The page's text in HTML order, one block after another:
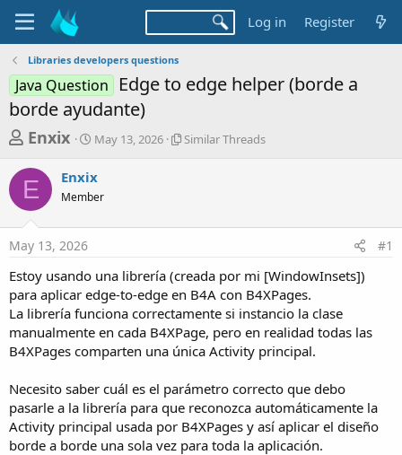
Log in Register
Libraries developers questions
Java Question
Edge to edge helper (borde a
borde ayudante)
T
r
e
a
d
s
t
a
r
t
e
r
Enxix
S
r
t
a
May 13, 2026
S
r
r
e
a
d
Similar Threads
E Enxix
Member
May 13, 2026 #1
Estoy usando una librería (creada por mi [WindowInsets])
para aplicar edge-to-edge en B4A con B4XPages.
La librería funciona correctamente si instancio la clase
manualmente en cada B4XPage, pero en realidad todas las
B4XPages comparten una única Activity principal.
Necesito saber cuál es el parámetro correcto que debo
pasarle a la librería para que reconozca automáticamente la
Activity principal usada por B4XPages y así aplicar el diseño
borde a borde una sola vez para toda la aplicación.